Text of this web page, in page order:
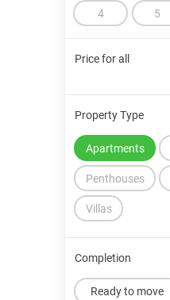
4 5
Price for all
Property Type
Apartments
Penthouses
Villas
Completion
Ready to move